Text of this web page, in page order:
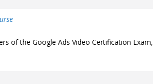
of the Google Ads Video Certification Exam,